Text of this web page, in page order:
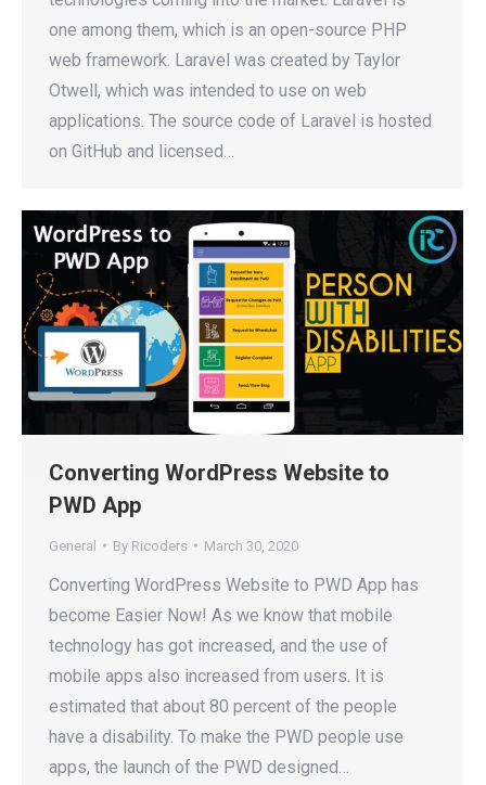
one among them, which is an open-source PHP
web framework. Laravel was created by Taylor
Otwell, which was intended to use on web
applications. The source code of Laravel is hosted
on GitHub and licensed…
Converting WordPress Website to
PWD App
General By Ricoders March 30, 2020
Converting WordPress Website to PWD App has
become Easier Now! As we know that mobile
technology has got increased, and the use of
mobile apps also increased from users. It is
estimated that about 80 percent of the people
have a disability. To make the PWD people use
apps, the launch of the PWD designed…